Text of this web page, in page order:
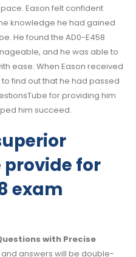
Eason felt confident
knowledge he had gained
He found the AD0-E458
and he was able to
ease. When Eason received
find out that he had passed
for providing him
him succeed.
provide for
exam
with Precise
and answers will be double-